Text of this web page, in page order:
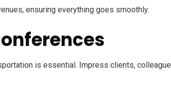
ensuring everything goes smoothly.
is essential. Impress clients,